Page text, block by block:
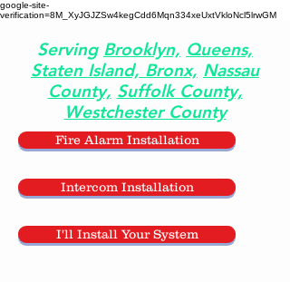
google-site-
verification=8M_XyJGJZSw4kegCdd6Mqn334xeUxtVkloNcl5lrwGM
Serving Brooklyn, Queens,
Staten Island, Bronx, Nassau
County, Suffolk County,
Westchester County
Fire Alarm Installation
Intercom Installation
I'll Install Your System